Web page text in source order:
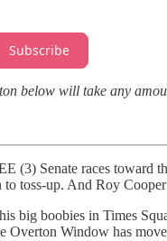
Subscribe
below will take any
(3) Senate races toward
toss-up. And Roy
big boobies in Times
Overton Window has